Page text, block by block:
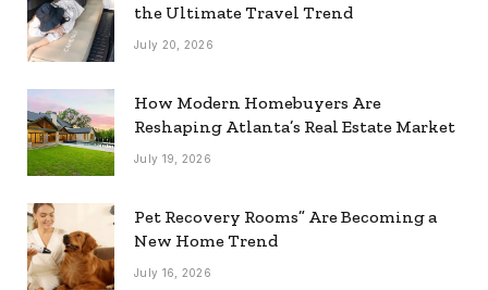
the Ultimate Travel Trend
July 20, 2026
How Modern Homebuyers Are
Reshaping Atlanta’s Real Estate Market
July 19, 2026
Pet Recovery Rooms” Are Becoming a
New Home Trend
July 16, 2026